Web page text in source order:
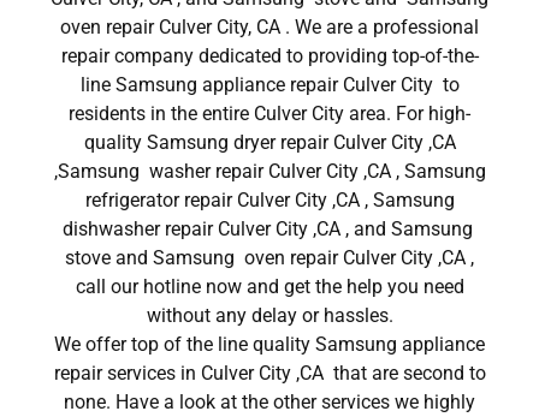
oven repair Culver City, CA . We are a professional
repair company dedicated to providing top-of-the-
line Samsung appliance repair Culver City to
residents in the entire Culver City area. For high-
quality Samsung dryer repair Culver City ,CA
,Samsung washer repair Culver City ,CA , Samsung
refrigerator repair Culver City ,CA , Samsung
dishwasher repair Culver City ,CA , and Samsung
stove and Samsung oven repair Culver City ,CA ,
call our hotline now and get the help you need
without any delay or hassles.
We offer top of the line quality Samsung appliance
repair services in Culver City ,CA that are second to
none. Have a look at the other services we highly